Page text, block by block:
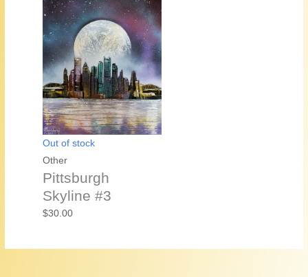
Out of stock
Other
Pittsburgh
Skyline #3
$30.00